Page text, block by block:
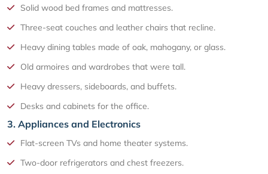
Solid wood bed frames and mattresses.
Three-seat couches and leather chairs that recline.
Heavy dining tables made of oak, mahogany, or glass.
Old armoires and wardrobes that were tall.
Heavy dressers, sideboards, and buffets.
Desks and cabinets for the office.
3. Appliances and Electronics
Flat-screen TVs and home theater systems.
Two-door refrigerators and chest freezers.